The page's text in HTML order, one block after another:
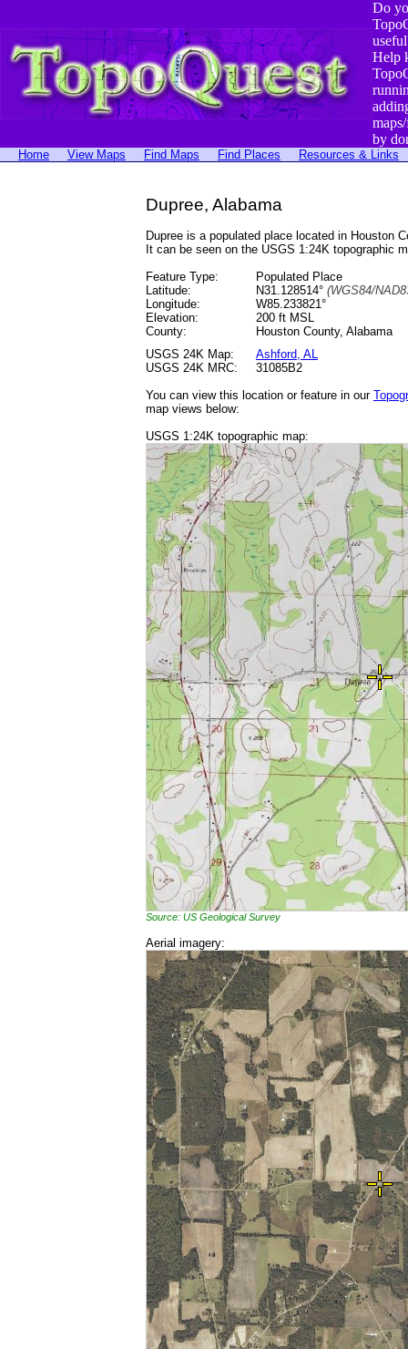
Do
Help
by
Home View Maps Find Maps Find Places Resources & Links
Dupree, Alabama
Dupree is a populated place located in Houston
It can be seen on the USGS 1:24K topographic
Feature Type:
Populated Place
Latitude:
N31.128514° (WGS84/
Longitude:
W85.233821°
Elevation:
200 ft MSL
County:
Houston County, Alabama
USGS 24K Map:
Ashford, AL
USGS 24K MRC:
31085B2
You can view this location or feature in our
map views below:
USGS 1:24K topographic map:
Source: US Geological Survey
Aerial imagery: